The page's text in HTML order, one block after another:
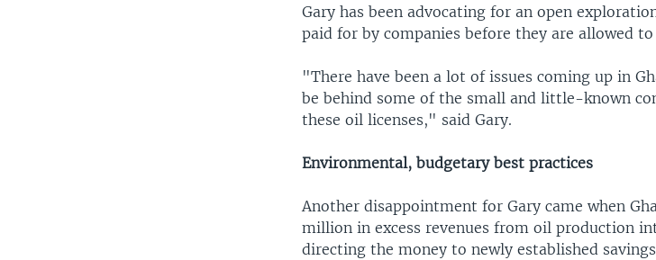
Gary has been advocating for an open
paid for by companies before they are allowed
"There have been a lot of issues coming up in
be behind some of the small and little-known
these oil licenses," said Gary.
Environmental, budgetary best practices
Another disappointment for Gary came when
million in excess revenues from oil production
directing the money to newly established